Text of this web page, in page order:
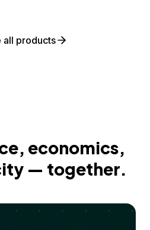
all products
economics,
— together.